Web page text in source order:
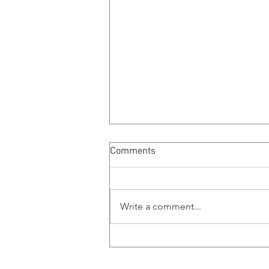
MMB Ramblings
Comments
Write a comment...